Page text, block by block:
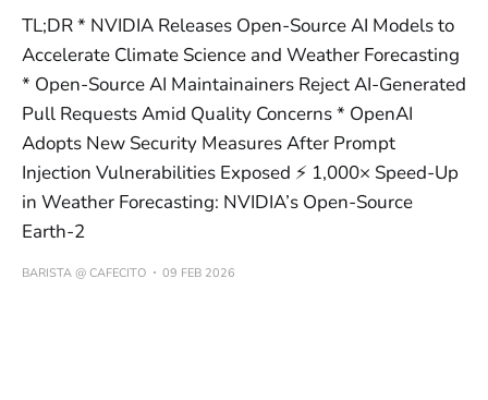
TL;DR * NVIDIA Releases Open-Source AI Models to
Accelerate Climate Science and Weather Forecasting
* Open-Source AI Maintainainers Reject AI-Generated
Pull Requests Amid Quality Concerns * OpenAI
Adopts New Security Measures After Prompt
Injection Vulnerabilities Exposed ⚡ 1,000× Speed-Up
in Weather Forecasting: NVIDIA’s Open-Source
Earth-2
BARISTA @ CAFECITO 09 FEB 2026